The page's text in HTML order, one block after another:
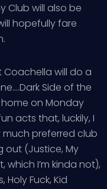
Club will also be
hopefully fare
Coachella will do a
Side of the
on Monday
acts that, luckily, I
preferred club
out (Justice, My
which I’m kinda not),
Holy Fuck, Kid